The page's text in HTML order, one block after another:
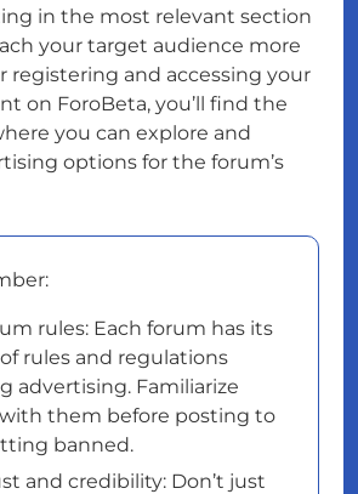
in the most relevant section
your target audience more
registering and accessing your
on ForoBeta, you’ll find the
you can explore and
options for the forum’s
rules: Each forum has its
rules and regulations
advertising. Familiarize
them before posting to
banned.
and credibility: Don’t just